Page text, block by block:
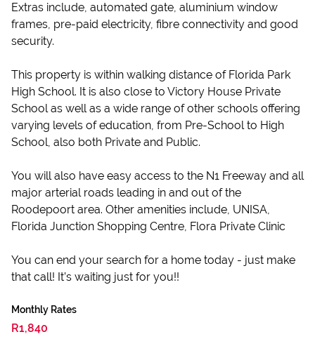
Extras include, automated gate, aluminium window
frames, pre-paid electricity, fibre connectivity and good
security.
This property is within walking distance of Florida Park
High School. It is also close to Victory House Private
School as well as a wide range of other schools offering
varying levels of education, from Pre-School to High
School, also both Private and Public.
You will also have easy access to the N1 Freeway and all
major arterial roads leading in and out of the
Roodepoort area. Other amenities include, UNISA,
Florida Junction Shopping Centre, Flora Private Clinic
You can end your search for a home today - just make
that call! It’s waiting just for you!!
Monthly Rates
R1,840